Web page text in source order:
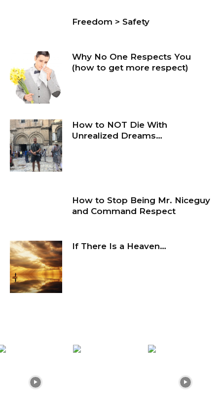
Freedom > Safety
Why No One Respects You
(how to get more respect)
How to NOT Die With
Unrealized Dreams…
How to Stop Being Mr. Niceguy
and Command Respect
If There Is a Heaven…